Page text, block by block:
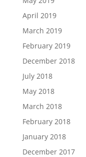
April 2019
March 2019
February 2019
December 2018
July 2018
May 2018
March 2018
February 2018
January 2018
December 2017